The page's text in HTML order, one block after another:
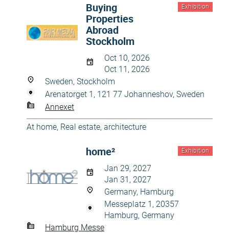
Exhibition
Buying
Properties
Abroad
Stockholm
Oct 10, 2026
Oct 11, 2026
Sweden, Stockholm
Arenatorget 1, 121 77 Johanneshov, Sweden
Annexet
At home, Real estate, architecture
Exhibition
home²
Jan 29, 2027
Jan 31, 2027
Germany, Hamburg
Messeplatz 1, 20357
Hamburg, Germany
Hamburg Messe